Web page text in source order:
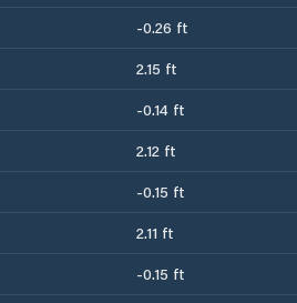
-0.26 ft
2.15 ft
-0.14 ft
2.12 ft
-0.15 ft
2.11 ft
-0.15 ft